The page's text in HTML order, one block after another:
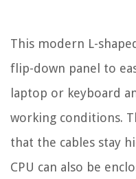
This modern L-
flip-down panel to
laptop or keyboard
working conditions.
that the cables stay
CPU can also be